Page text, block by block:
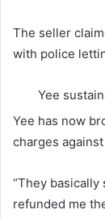
The seller
with police
Yee
Yee has now
charges
“They basically
refunded me